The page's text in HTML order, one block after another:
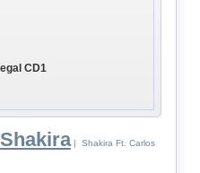
CD1
Shakira| Shakira Ft. Carlos